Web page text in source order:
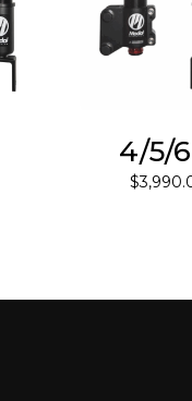
4/5/
$